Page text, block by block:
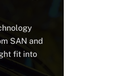
SAN and
fit into